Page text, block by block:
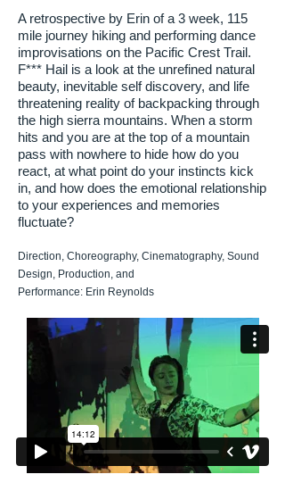
A retrospective by Erin of a 3 week, 115
mile journey hiking and performing dance
improvisations on the Pacific Crest Trail.
F*** Hail is a look at the unrefined natural
beauty, inevitable self discovery, and life
threatening reality of backpacking through
the high sierra mountains. When a storm
hits and you are at the top of a mountain
pass with nowhere to hide how do you
react, at what point do your instincts kick
in, and how does the emotional relationship
to your experiences and memories
fluctuate?
Direction, Choreography, Cinematography, Sound
Design, Production, and
Performance: Erin Reynolds